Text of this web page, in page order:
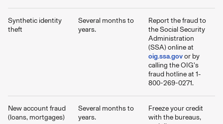
Synthetic identity
theft
Several months to
years.
Report the fraud to
the Social Security
Administration
(SSA) online at
oig.ssa.govor by
calling the OIG’s
fraud hotline at 1-
800-269-0271.
New account fraud
(loans, mortgages)
Several months to
years.
Freeze your credit
with the bureaus,